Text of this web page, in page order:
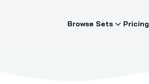
Browse Sets Pricing